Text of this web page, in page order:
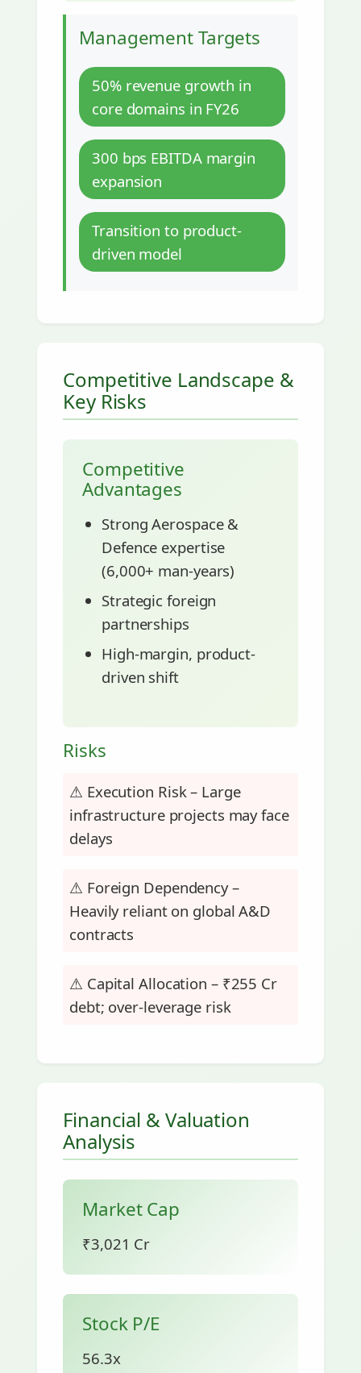
Management Targets
50% revenue growth in
core domains in FY26
300 bps EBITDA margin
expansion
Transition to product-
driven model
Competitive Landscape &
Key Risks
Competitive
Advantages
Strong Aerospace &
Defence expertise
(6,000+ man-years)
Strategic foreign
partnerships
High-margin, product-
driven shift
Risks
⚠ Execution Risk – Large
infrastructure projects may face
delays
⚠ Foreign Dependency –
Heavily reliant on global A&D
contracts
⚠ Capital Allocation – ₹255 Cr
debt; over-leverage risk
Financial & Valuation
Analysis
Market Cap
₹3,021 Cr
Stock P/E
56.3x